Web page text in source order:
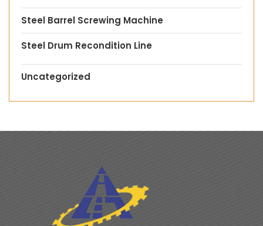
Steel Barrel Screwing Machine
Steel Drum Recondition Line
Uncategorized